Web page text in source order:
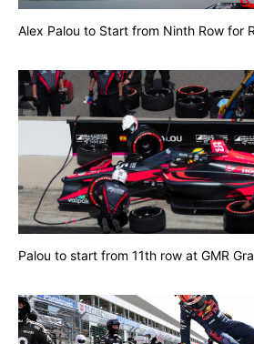
Alex Palou to Start from Ninth Row for
Palou to start from 11th row at GMR